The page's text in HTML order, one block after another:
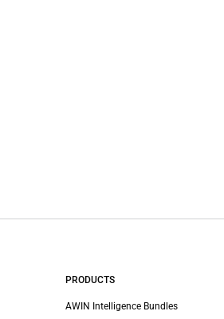
PRODUCTS
AWIN Intelligence Bundles